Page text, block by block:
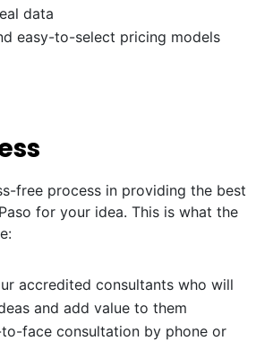
data
easy-to-select pricing models
free process in providing the best
for your idea. This is what the
accredited consultants who will
and add value to them
face consultation by phone or